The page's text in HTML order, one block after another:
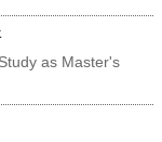
as Master's